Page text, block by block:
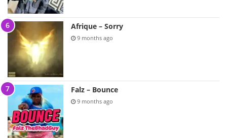
Afrique – Sorry
9 months ago
Falz – Bounce
9 months ago